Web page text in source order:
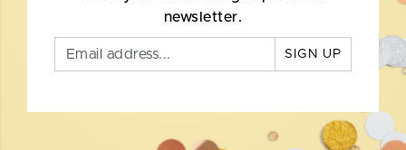
newsletter.
SIGN UP